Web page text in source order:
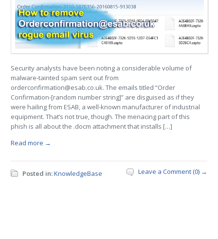
Security analysts have been noting a considerable volume of
malware-tainted spam sent out from
orderconfirmation@esab.co.uk. The emails titled “Order
Confirmation-[random number string]” are disguised as if they
were hailing from ESAB, a well-known manufacturer of industrial
equipment. That’s not true, though. The menacing part of this
phish is all about the .docm attachment that installs […]
Read more →
Posted in:KnowledgeBase Leave a Comment (0) →